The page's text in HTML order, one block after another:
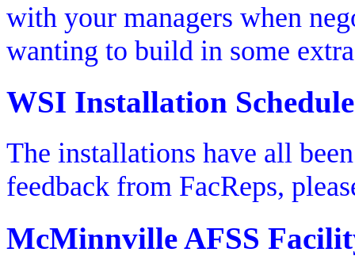
with your managers when
wanting to build in some
WSI Installation Schedule
The installations have all
feedback from FacReps,
McMinnville AFSS